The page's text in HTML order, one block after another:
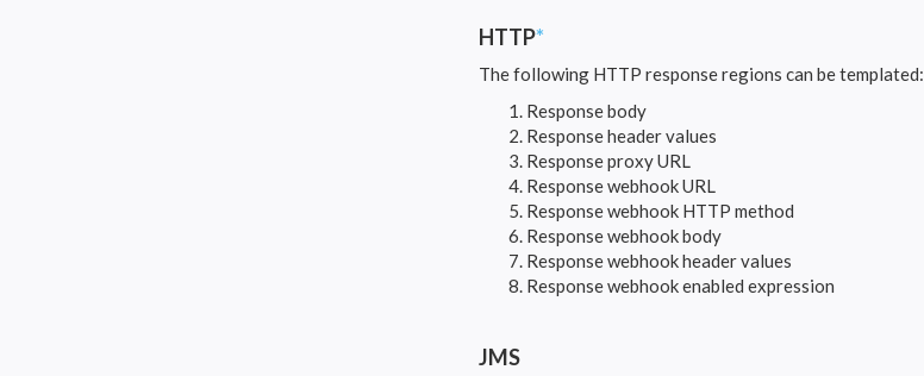
HTTP*
The following HTTP response regions can be templated:
Response body
Response header values
Response proxy URL
Response webhook URL
Response webhook HTTP method
Response webhook body
Response webhook header values
Response webhook enabled expression
JMS